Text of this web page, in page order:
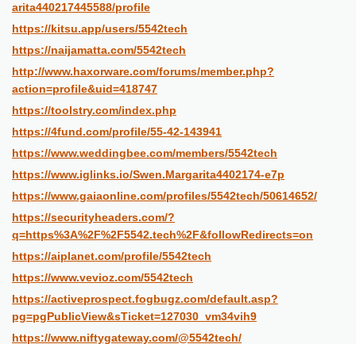
arita440217445588/profile
https://kitsu.app/users/5542tech
https://naijamatta.com/5542tech
http://www.haxorware.com/forums/member.php?
action=profile&uid=418747
https://toolstry.com/index.php
https://4fund.com/profile/55-42-143941
https://www.weddingbee.com/members/5542tech
https://www.iglinks.io/Swen.Margarita4402174-e7p
https://www.gaiaonline.com/profiles/5542tech/50614652/
https://securityheaders.com/?
q=https%3A%2F%2F5542.tech%2F&followRedirects=on
https://aiplanet.com/profile/5542tech
https://www.vevioz.com/5542tech
https://activeprospect.fogbugz.com/default.asp?
pg=pgPublicView&sTicket=127030_vm34vih9
https://www.niftygateway.com/@5542tech/